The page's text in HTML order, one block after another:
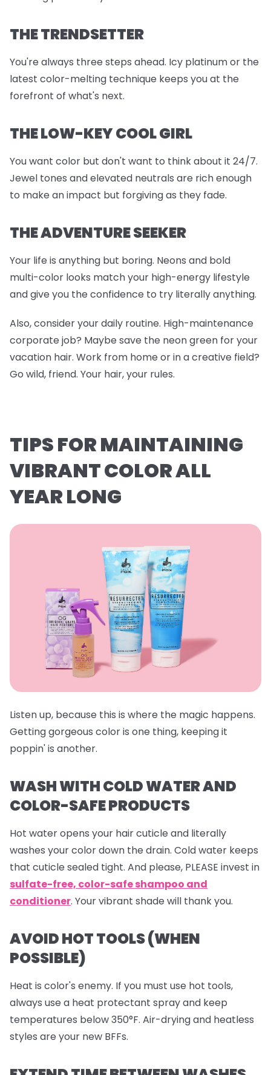
THE TRENDSETTER
You're always three steps ahead. Icy platinum or the
latest color-melting technique keeps you at the
forefront of what's next.
THE LOW-KEY COOL GIRL
You want color but don't want to think about it 24/7.
Jewel tones and elevated neutrals are rich enough
to make an impact but forgiving as they fade.
THE ADVENTURE SEEKER
Your life is anything but boring. Neons and bold
multi-color looks match your high-energy lifestyle
and give you the confidence to try literally anything.
Also, consider your daily routine. High-maintenance
corporate job? Maybe save the neon green for your
vacation hair. Work from home or in a creative field?
Go wild, friend. Your hair, your rules.
TIPS FOR MAINTAINING
VIBRANT COLOR ALL
YEAR LONG
Listen up, because this is where the magic happens.
Getting gorgeous color is one thing, keeping it
poppin' is another.
WASH WITH COLD WATER AND
COLOR-SAFE PRODUCTS
Hot water opens your hair cuticle and literally
washes your color down the drain. Cold water keeps
that cuticle sealed tight. And please, PLEASE invest in
sulfate-free, color-safe shampoo and
conditioner. Your vibrant shade will thank you.
AVOID HOT TOOLS (WHEN
POSSIBLE)
Heat is color's enemy. If you must use hot tools,
always use a heat protectant spray and keep
temperatures below 350°F. Air-drying and heatless
styles are your new BFFs.